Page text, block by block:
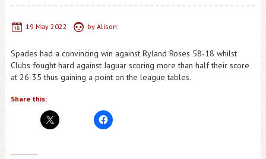
19 May 2022 by Alison
Spades had a convincing win against Ryland Roses 58-18 whilst
Clubs fought hard against Jaguar scoring more than half their score
at 26-35 thus gaining a point on the league tables.
Share this: